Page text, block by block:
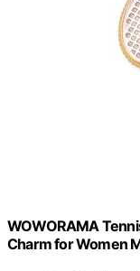
WOWORAMA
Charm for Women